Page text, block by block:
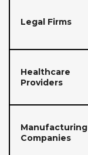
Legal Firms
Healthcare
Providers
Manufacturing
Companies